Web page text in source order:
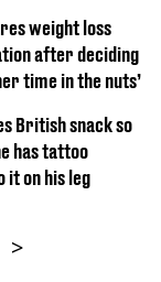
weight loss
after deciding
time in the nuts’
British snack so
has tattoo
it on his leg
>